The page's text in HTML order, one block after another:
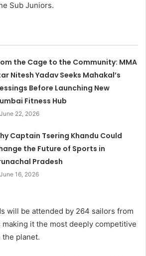
Sub Juniors.
the Cage to the Community: MMA
Nitesh Yadav Seeks Mahakal’s
Before Launching New
Fitness Hub
June 22, 2026
Captain Tsering Khandu Could
the Future of Sports in
Pradesh
June 16, 2026
will be attended by 264 sailors from
it the most deeply competitive
planet.